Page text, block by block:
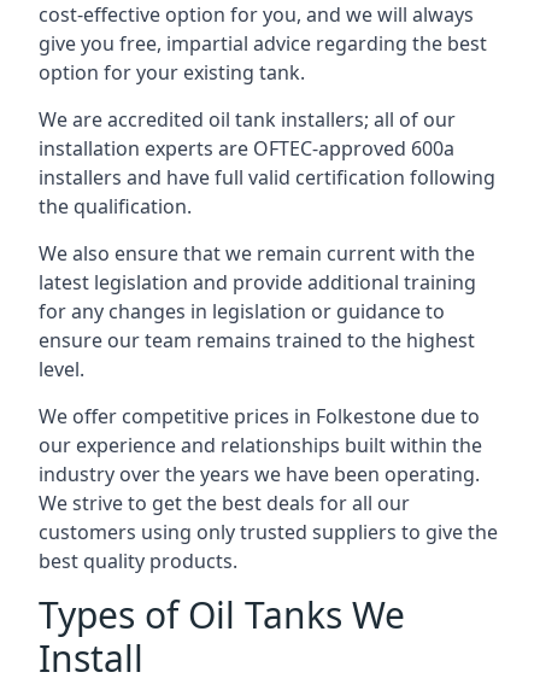
cost-effective option for you, and we will always
give you free, impartial advice regarding the best
option for your existing tank.
We are accredited oil tank installers; all of our
installation experts are OFTEC-approved 600a
installers and have full valid certification following
the qualification.
We also ensure that we remain current with the
latest legislation and provide additional training
for any changes in legislation or guidance to
ensure our team remains trained to the highest
level.
We offer competitive prices in Folkestone due to
our experience and relationships built within the
industry over the years we have been operating.
We strive to get the best deals for all our
customers using only trusted suppliers to give the
best quality products.
Types of Oil Tanks We
Install